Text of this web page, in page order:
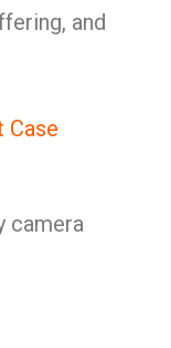
and
Case
camera